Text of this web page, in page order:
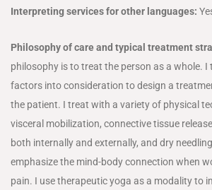
Interpreting services for other languages:
Philosophy of care and typical treatment
philosophy is to treat the person as a whole. I
factors into consideration to design a
the patient. I treat with a variety of physical
visceral mobilization, connective tissue
both internally and externally, and dry
emphasize the mind-body connection when
pain. I use therapeutic yoga as a modality to